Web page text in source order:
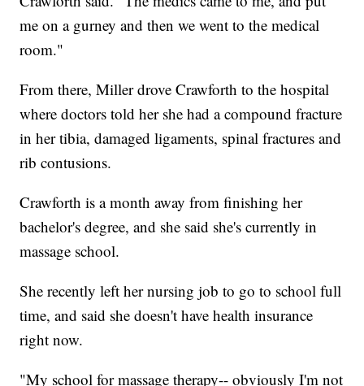
me on a gurney and then we went to the medical
room."
From there, Miller drove Crawforth to the hospital
where doctors told her she had a compound fracture
in her tibia, damaged ligaments, spinal fractures and
rib contusions.
Crawforth is a month away from finishing her
bachelor's degree, and she said she's currently in
massage school.
She recently left her nursing job to go to school full
time, and said she doesn't have health insurance
right now.
"My school for massage therapy-- obviously I'm not